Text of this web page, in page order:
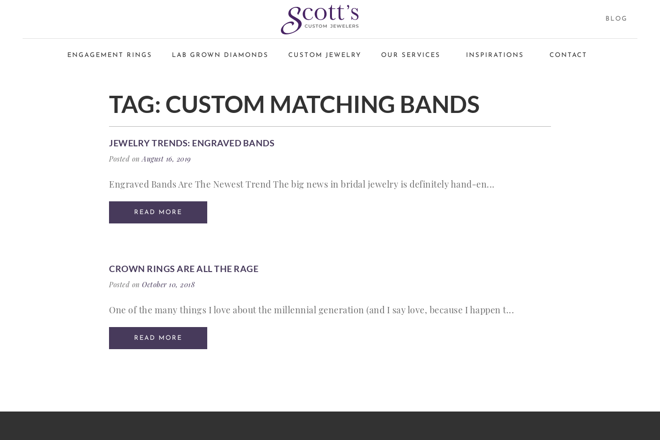
BLOG
ENGAGEMENT RINGS LAB GROWN DIAMONDS CUSTOM JEWELRY OUR SERVICES INSPIRATIONS CONTACT
TAG: CUSTOM MATCHING BANDS
JEWELRY TRENDS: ENGRAVED BANDS
Posted onAugust 16, 2019
Engraved Bands Are The Newest Trend The big news in bridal jewelry is definitely hand-en...
READ MORE
CROWN RINGS ARE ALL THE RAGE
Posted on October 10, 2018
One of the many things I love about the millennial generation (and I say love, because I happen t...
READ MORE